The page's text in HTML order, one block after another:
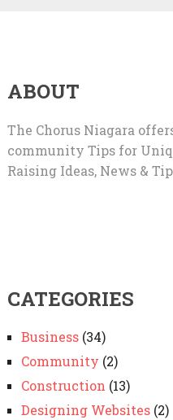
ABOUT
The Chorus Niagara
community Tips for
Raising Ideas, News &
CATEGORIES
Business(34)
Community (2)
Construction (13)
Designing Websites(2)